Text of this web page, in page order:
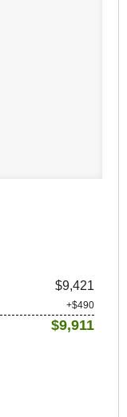
$9,421
+$490
$9,911